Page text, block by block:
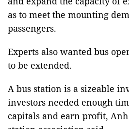
as to meet the mounting
passengers.
Experts also wanted bus
to be extended.
A bus station is a sizeable
investors needed enough
capitals and earn profit,